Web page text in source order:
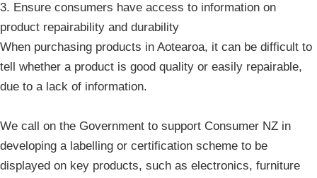
3. Ensure consumers have access to information on
product repairability and durability
When purchasing products in Aotearoa, it can be difficult to
tell whether a product is good quality or easily repairable,
due to a lack of information.
We call on the Government to support Consumer NZ in
developing a labelling or certification scheme to be
displayed on key products, such as electronics, furniture